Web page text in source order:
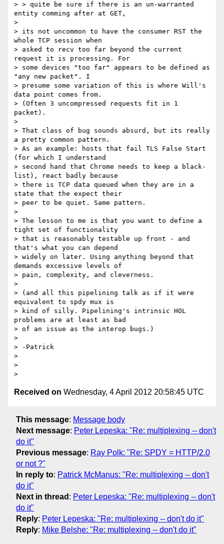
> > quite be sure if there is an un-warranted
entity comming after at GET,
>
> its not uncommon to have the consumer RST the
whole TCP session when
> asked to recv too far beyond the current
request it is processing. For
> some devices "too far" appears to be defined as
"any new packet". I
> presume some variation of this is where Will's
data point comes from.
> (Often 3 uncompressed requests fit in 1
packet).
>
> That class of bug sounds absurd, but its really
a pretty common pattern.
> As an example: hosts that fail TLS False Start
(for which I understand
> second hand that Chrome needs to keep a black-
list), react badly because
> there is TCP data queued when they are in a
state that the expect their
> peer to be quiet. Same pattern.
>
> The lesson to me is that you want to define a
tight set of functionality
> that is reasonably testable up front - and
that's what you can depend
> widely on later. Using anything beyond that
demands excessive levels of
> pain, complexity, and cleverness.
>
> (and all this pipelining talk as if it were
equivalent to spdy mux is
> kind of silly. Pipelining's intrinsic HOL
problems are at least as bad
> of an issue as the interop bugs.)
>
> -Patrick
>
>
Received on Wednesday, 4 April 2012 20:58:45 UTC
This message: Message body
Next message: Peter Lepeska: "Re: multiplexing -- don't
do it"
Previous message: Ray Polk: "Re: SPDY = HTTP/2.0
or not ?"
In reply to: Patrick McManus: "Re: multiplexing -- don't
do it"
Next in thread : Peter Lepeska: "Re: multiplexing -- don't
do it"
Reply: Peter Lepeska: "Re: multiplexing -- don't do it"
Reply: Mike Belshe: "Re: multiplexing -- don't do it"